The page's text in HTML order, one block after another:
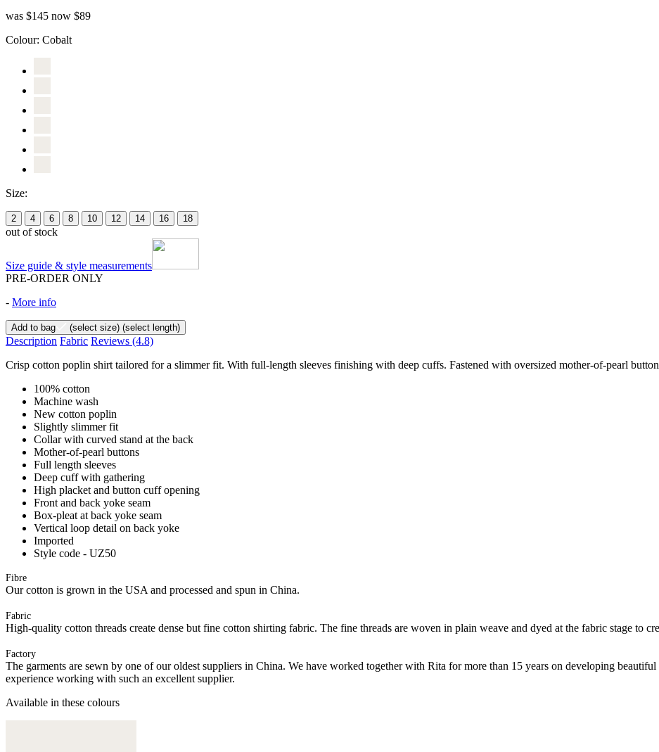
was $145 now $89
Colour: Cobalt
Size:
2 4 6 8 10 12 14 16 18
out of stock
Size guide & style measurements
PRE-ORDER ONLY
- More info
Add to bag (select size) (select length)
Description Fabric Reviews (4.8)
Crisp cotton poplin shirt tailored for a slimmer fit. With full-length sleeves finishing with deep cuffs. Fastened with oversized mother-of-pearl
100% cotton
Machine wash
New cotton poplin
Slightly slimmer fit
Collar with curved stand at the back
Mother-of-pearl buttons
Full length sleeves
Deep cuff with gathering
High placket and button cuff opening
Front and back yoke seam
Box-pleat at back yoke seam
Vertical loop detail on back yoke
Imported
Style code - UZ50
Fibre
Our cotton is grown in the USA and processed and spun in China.
Fabric
High-quality cotton threads create dense but fine cotton shirting fabric. The fine threads are woven in plain weave and dyed at the fabric stage to
Factory
The garments are sewn by one of our oldest suppliers in China. We have worked together with Rita for more than 15 years on developing
experience working with such an excellent supplier.
Available in these colours